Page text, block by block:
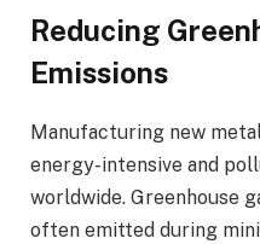
Reducing
Emissions
Manufacturing new
energy-intensive and
worldwide. Greenhouse
often emitted during